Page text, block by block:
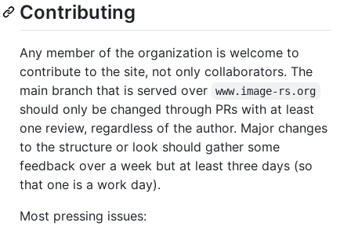
Contributing
Any member of the organization is welcome to
contribute to the site, not only collaborators. The
main branch that is served over
www.image-rs.org
should only be changed through PRs with at least
one review, regardless of the author. Major changes
to the structure or look should gather some
feedback over a week but at least three days (so
that one is a work day).
Most pressing issues: